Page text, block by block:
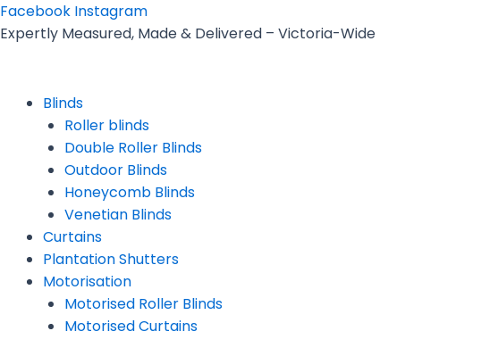
Skip
to
Facebook Instagram
Expertly Measured, Made & Delivered – Victoria-Wide
Blinds
Roller blinds
Double Roller Blinds
Outdoor Blinds
Honeycomb Blinds
Venetian Blinds
Curtains
Plantation Shutters
Motorisation
Motorised Roller Blinds
Motorised Curtains